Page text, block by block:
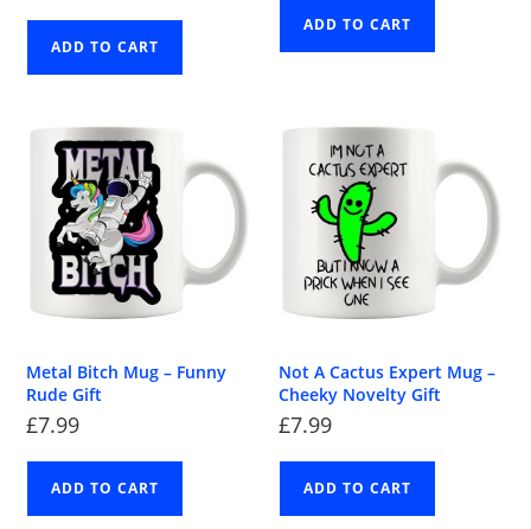
ADD TO CART
ADD TO CART
Metal Bitch Mug – Funny
Rude Gift
£7.99
ADD TO CART
Not A Cactus Expert Mug –
Cheeky Novelty Gift
£7.99
ADD TO CART